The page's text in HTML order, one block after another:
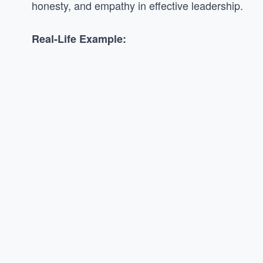
honesty, and empathy in effective leadership.
Real-Life Example: